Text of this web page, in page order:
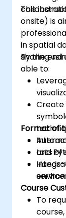
This
onsite) is
in spatial
sharing
By the end
able to:
Create
and
Format of
Lots of
Course
To